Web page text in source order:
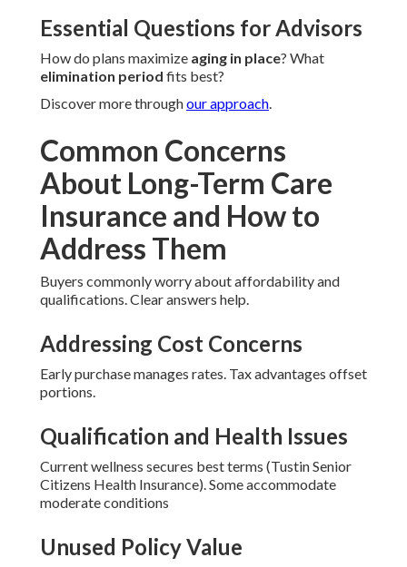
Essential Questions for Advisors
How do plans maximize aging in place? What
elimination period fits best?
Discover more throughour approach.
Common Concerns
About Long-Term Care
Insurance and How to
Address Them
Buyers commonly worry about affordability and
qualifications. Clear answers help.
Addressing Cost Concerns
Early purchase manages rates. Tax advantages offset
portions.
Qualification and Health Issues
Current wellness secures best terms (Tustin Senior
Citizens Health Insurance). Some accommodate
moderate conditions
Unused Policy Value